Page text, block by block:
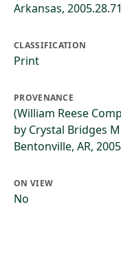
Arkansas, 2005.28.71
CLASSIFICATION
Print
PROVENANCE
(William Reese
by Crystal Bridges
Bentonville, AR, 2005
ON VIEW
No